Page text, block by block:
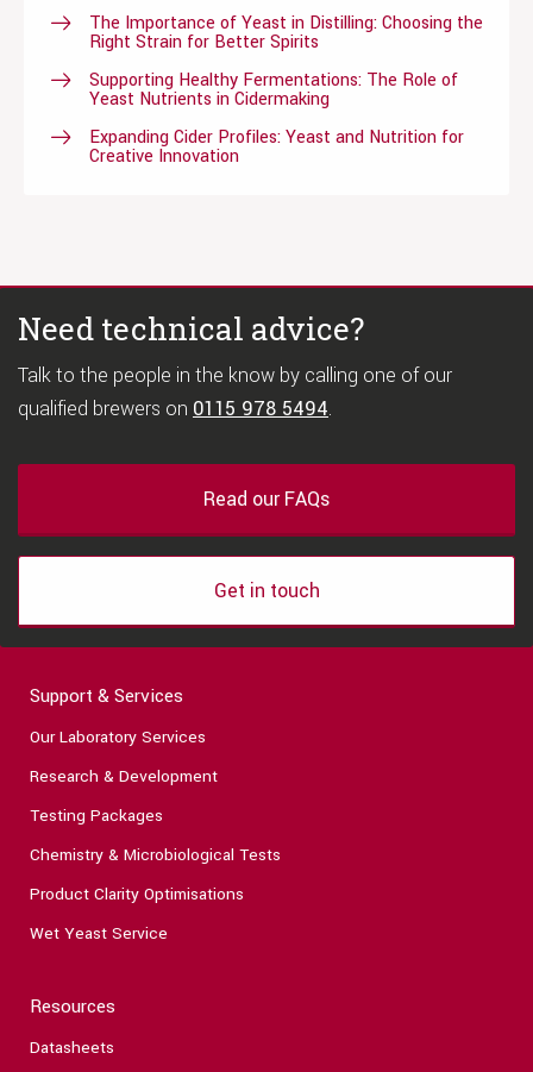
The Importance of Yeast in Distilling: Choosing the
Right Strain for Better Spirits
Supporting Healthy Fermentations: The Role of
Yeast Nutrients in Cidermaking
Expanding Cider Profiles: Yeast and Nutrition for
Creative Innovation
Need technical advice?
Talk to the people in the know by calling one of our
qualified brewers on 0115 978 5494.
Read our FAQs
Get in touch
Support & Services
Our Laboratory Services
Research & Development
Testing Packages
Chemistry & Microbiological Tests
Product Clarity Optimisations
Wet Yeast Service
Resources
Datasheets